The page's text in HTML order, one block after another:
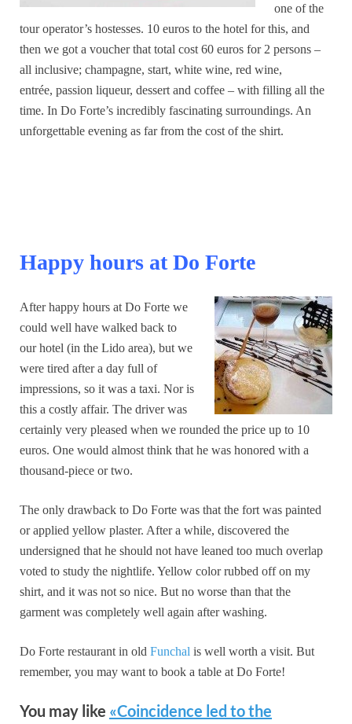
one of the
tour operator’s hostesses. 10 euros to the hotel for this, and
then we got a voucher that total cost 60 euros for 2 persons –
all inclusive; champagne, start, white wine, red wine,
entrée, passion liqueur, dessert and coffee – with filling all the
time. In Do Forte’s incredibly fascinating surroundings. An
unforgettable evening as far from the cost of the shirt.
Happy hours at Do Forte
After happy hours at Do Forte we
could well have walked back to
our hotel (in the Lido area), but we
were tired after a day full of
impressions, so it was a taxi. Nor is
this a costly affair. The driver was
certainly very pleased when we rounded the price up to 10
euros. One would almost think that he was honored with a
thousand-piece or two.
The only drawback to Do Forte was that the fort was painted
or applied yellow plaster. After a while, discovered the
undersigned that he should not have leaned too much overlap
voted to study the nightlife. Yellow color rubbed off on my
shirt, and it was not so nice. But no worse than that the
garment was completely well again after washing.
Do Forte restaurant in old Funchal is well worth a visit. But
remember, you may want to book a table at Do Forte!
You may like «Coincidence led to the